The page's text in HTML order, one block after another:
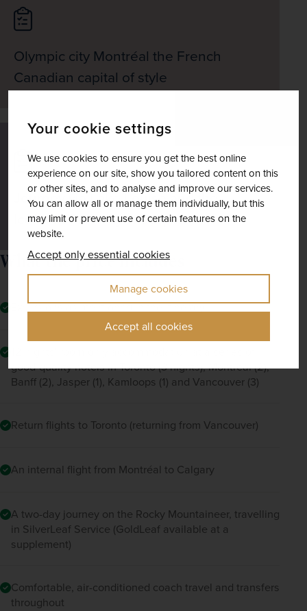
Your cookie settings
We use cookies to ensure you get the best online
experience on our site, show you tailored content on this
or other sites, and to analyse and improve our services.
You can allow all or manage them individually, but this
may limit or prevent use of certain features on the
website.
Accept only essential cookies
Manage cookies
Accept all cookies
Olympic city Montréal the French
Canadian capital of style
Journey via Lake Louise and the
Icefields Parkway to Jasper
What the price includes
Excursions as mentioned in the itinerary
good-quality hotels in Toronto (3 nights), Montreal (2),
Banff (2), Jasper (1), Kamloops (1) and Vancouver (3)
Return flights to Toronto (returning from Vancouver)
An internal flight from Montréal to Calgary
A two-day journey on the Rocky Mountaineer, travelling
in SilverLeaf Service (GoldLeaf available at a
supplement)
Comfortable, air-conditioned coach travel and transfers
throughout